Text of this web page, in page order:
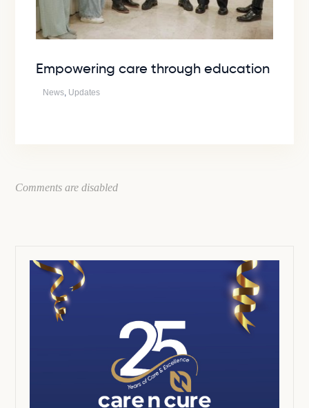
Empowering care through education
News Updates
Comments are disabled